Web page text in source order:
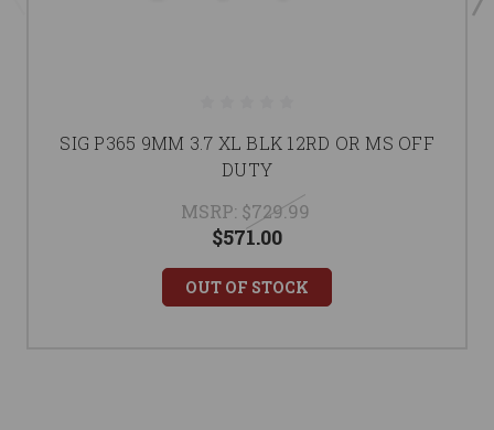
SIG P365 9MM 3.7 XL BLK 12RD OR MS OFF
DUTY
MSRP: $729.99
$571.00
OUT OF STOCK